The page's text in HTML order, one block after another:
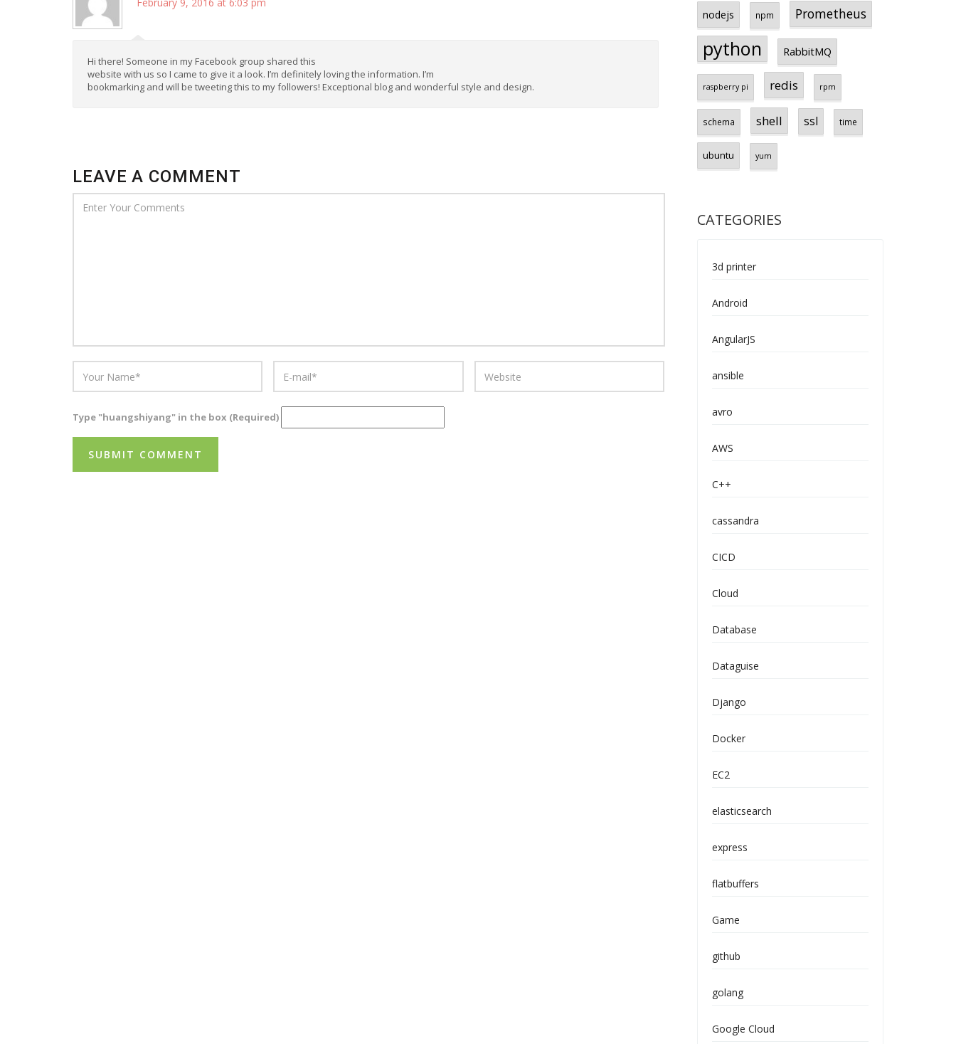
Hi there! Someone in my Facebook group shared this
website with us so I came to give it a look. I’m definitely loving the information. I’m
bookmarking and will be tweeting this to my followers! Exceptional blog and wonderful style and design.
LEAVE A COMMENT
Type "huangshiyang" in the box (Required)
nodejs npm Prometheus
python RabbitMQ
raspberry pi redis rpm
schema shell ssl time
ubuntu yum
CATEGORIES
3d printer
Android
AngularJS
ansible
avro
AWS
C++
cassandra
CICD
Cloud
Database
Dataguise
Django
Docker
EC2
elasticsearch
express
flatbuffers
Game
github
golang
Google Cloud